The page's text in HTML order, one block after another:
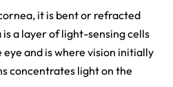
it is bent or refracted
a layer of light-sensing cells
and is where vision initially
concentrates light on the